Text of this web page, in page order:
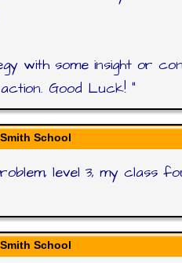
with some insight or
Good Luck! "
School
level 3, my class
School